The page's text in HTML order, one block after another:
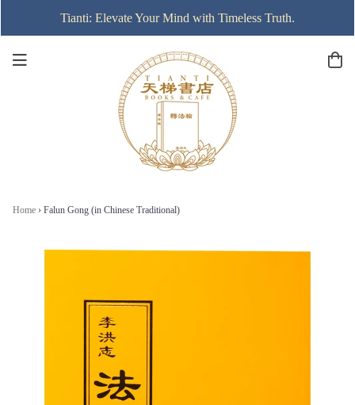
Tianti: Elevate Your Mind with Timeless Truth.
Home › Falun Gong (in Chinese Traditional)